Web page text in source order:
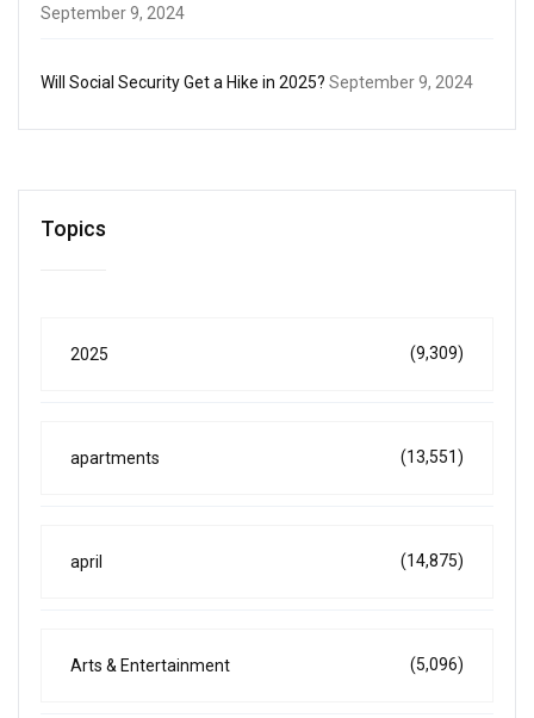
September 9, 2024
Will Social Security Get a Hike in 2025? September 9, 2024
Topics
2025 (9,309)
apartments (13,551)
april (14,875)
Arts & Entertainment (5,096)